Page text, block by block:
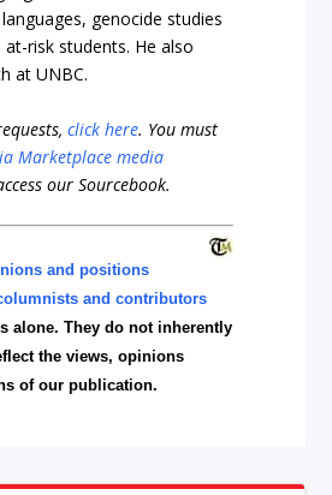
genocide studies
risk students. He also
at UNBC.
click here. You must
Marketplace media
our Sourcebook.
and positions
and contributors
alone. They do not inherently
the views, opinions
of our publication.